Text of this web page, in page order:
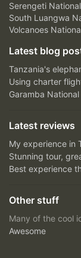
Serengeti
South Luangwa
Volcanoes
Latest blog
Tanzania's
Using charter
Garamba
Latest reviews
My experience in
Stunning tour,
Best experience
Other stuff
Many of the cool
Awesome